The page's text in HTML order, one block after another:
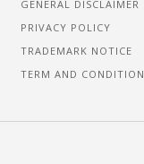
GENERAL DISCLAIMER
PRIVACY POLICY
TRADEMARK NOTICE
TERM AND